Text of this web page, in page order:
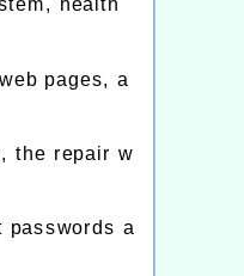
health
pages, a
the repair w
passwords a